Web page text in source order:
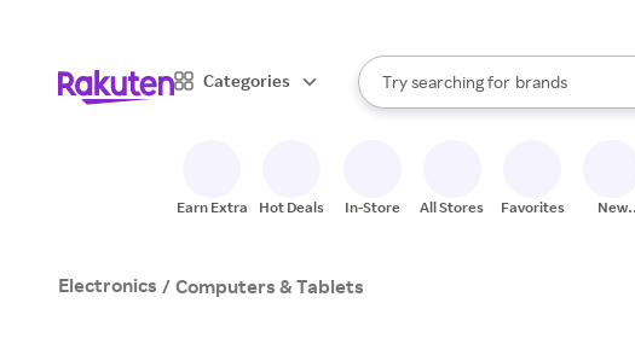
Categories
Search Rakuten
Try searching for
stores
brands
groceries
When autocomplete results are
Earn Extra Hot Deals In-Store All Stores Favorites
New
Electronics / Computers & Tablets